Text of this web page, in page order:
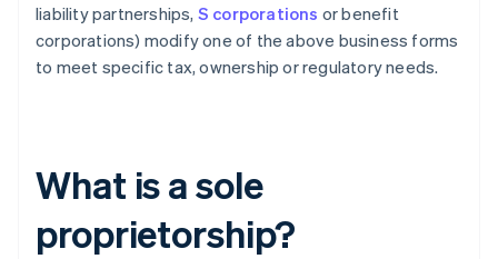
liability partnerships, S corporations or benefit
corporations) modify one of the above business forms
to meet specific tax, ownership or regulatory needs.
What is a sole
proprietorship?